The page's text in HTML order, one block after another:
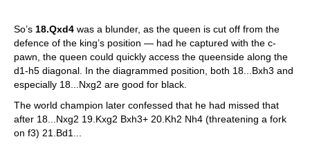
So’s 18.Qxd4 was a blunder, as the queen is cut off from the
defence of the king’s position — had he captured with the c-
pawn, the queen could quickly access the queenside along the
d1-h5 diagonal. In the diagrammed position, both 18...Bxh3 and
especially 18...Nxg2 are good for black.
The world champion later confessed that he had missed that
after 18...Nxg2 19.Kxg2 Bxh3+ 20.Kh2 Nh4 (threatening a fork
on f3) 21.Bd1...